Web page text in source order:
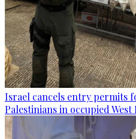
Israel cancels entry permits
Palestinians in occupied West